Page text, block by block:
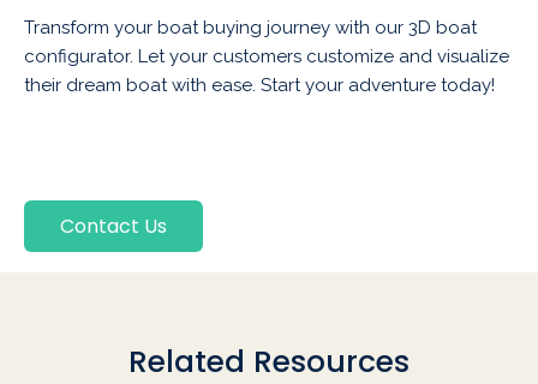
Transform your boat buying journey with our 3D boat
configurator. Let your customers customize and visualize
their dream boat with ease. Start your adventure today!
Contact Us
Related Resources